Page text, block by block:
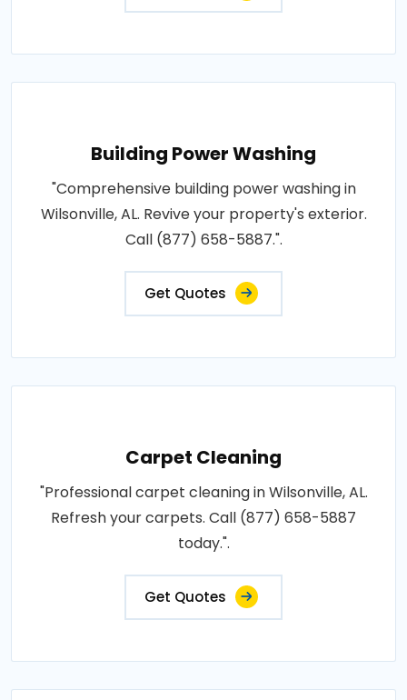
Building Power Washing
"Comprehensive building power washing in
Wilsonville, AL. Revive your property's exterior.
Call (877) 658-5887.".
Get Quotes
Carpet Cleaning
"Professional carpet cleaning in Wilsonville, AL.
Refresh your carpets. Call (877) 658-5887
today.".
Get Quotes